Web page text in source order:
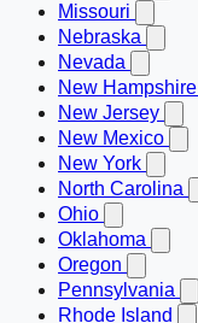
Missouri
Nebraska
Nevada
New Hampshire
New Jersey
New Mexico
New York
North Carolina
Ohio
Oklahoma
Oregon
Pennsylvania
Rhode Island